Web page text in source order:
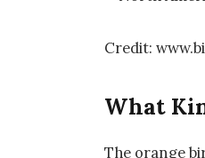
Credit:
What
The orange